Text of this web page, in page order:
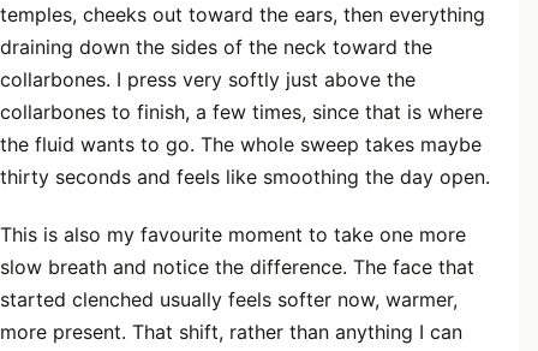
temples, cheeks out toward the ears, then everything
draining down the sides of the neck toward the
collarbones. I press very softly just above the
collarbones to finish, a few times, since that is where
the fluid wants to go. The whole sweep takes maybe
thirty seconds and feels like smoothing the day open.
This is also my favourite moment to take one more
slow breath and notice the difference. The face that
started clenched usually feels softer now, warmer,
more present. That shift, rather than anything I can